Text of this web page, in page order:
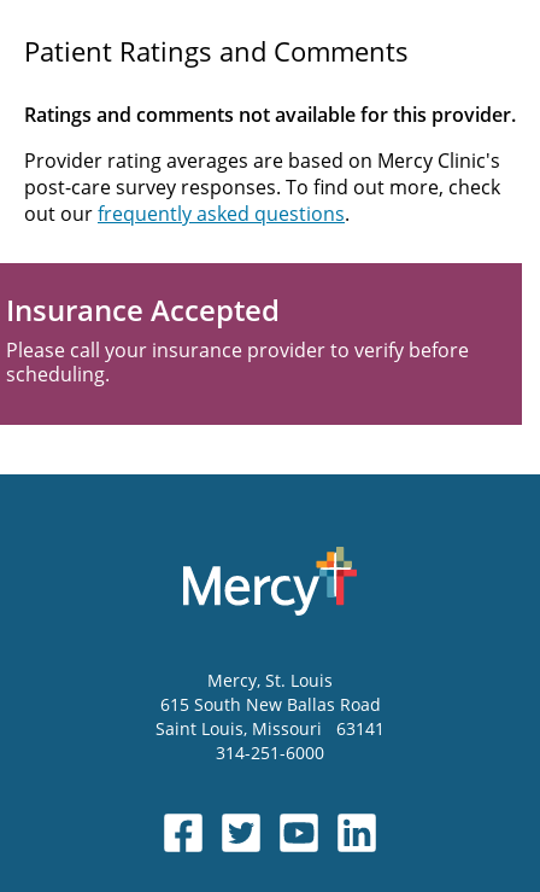
Patient Ratings and Comments
Ratings and comments not available for this provider.
Provider rating averages are based on Mercy Clinic's
post-care survey responses. To find out more, check
out ourfrequently asked questions.
Insurance Accepted
Please call your insurance provider to verify before
scheduling.
Mercy, St. Louis
615 South New Ballas Road
Saint Louis, Missouri
63141
314-251-6000